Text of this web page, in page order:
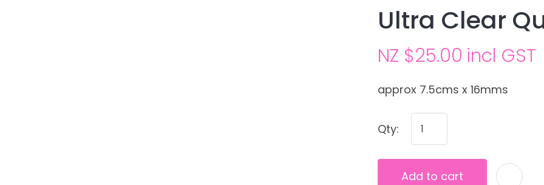
Ultra Clear
NZ $25.00 incl GST
approx 7.5cms x 16mms
Qty:
Add to cart
Ask us a
question